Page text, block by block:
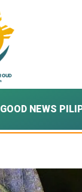
GOOD NEWS